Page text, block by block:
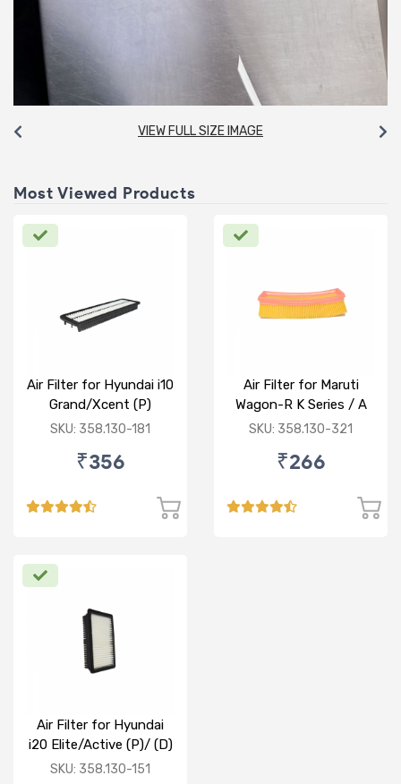
VIEW FULL SIZE IMAGE
Most Viewed Products
Air Filter for Hyundai i10
Grand/Xcent (P)
SKU: 358.130-181
₹356
Air Filter for Maruti
Wagon-R K Series / A
Star/Zesn Estilo (P)
SKU: 358.130-321
₹266
Air Filter for Hyundai
i20 Elite/Active (P)/ (D)
SKU: 358.130-151